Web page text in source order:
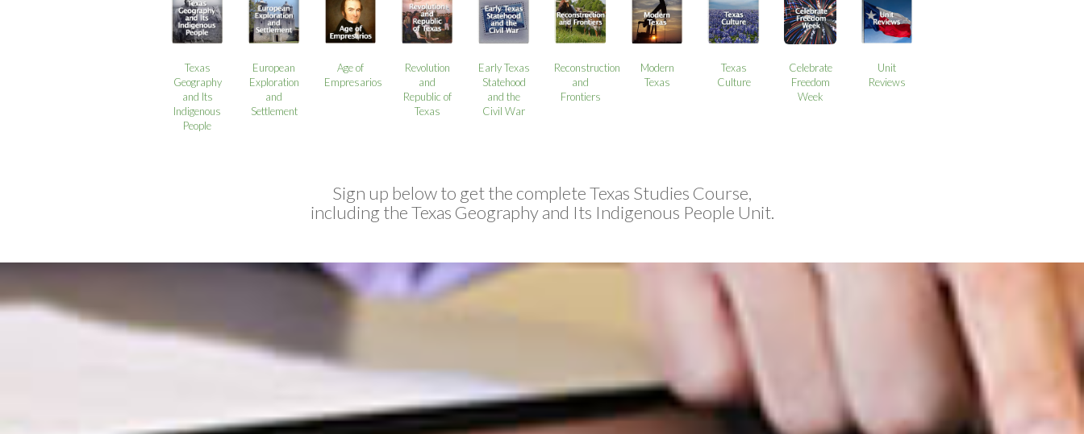
Texas
Geography
and Its
Indigenous
People
European
Exploration
and
Settlement
Age of
Empresarios
Revolution
and
Republic of
Texas
Early Texas
Statehood
and the
Civil War
Reconstruction
and
Frontiers
Modern
Texas
Texas
Culture
Celebrate
Freedom
Week
Unit
Reviews
Sign up below to get the complete Texas Studies Course,
including the Texas Geography and Its Indigenous People Unit.